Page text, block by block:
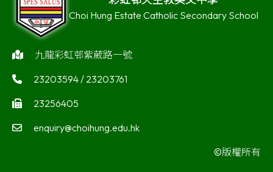
Choi Hung Estate Catholic Secondary School
九龍彩虹邨紫葳路一號
23203594 / 23203761
23256405
enquiry@choihung.edu.hk
©版權所有